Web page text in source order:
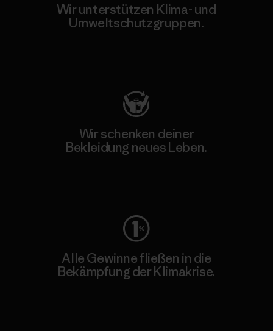
Wir unterstützen Klima- und
Umweltschutzgruppen.
Wir schenken deiner
Bekleidung neues Leben.
Alle Gewinne fließen in die
Bekämpfung der Klimakrise.